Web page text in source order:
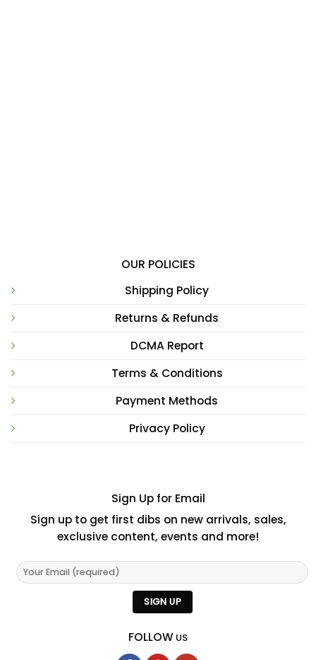
OUR POLICIES
Shipping Policy
Returns & Refunds
DCMA Report
Terms & Conditions
Payment Methods
Privacy Policy
Sign Up for Email
Sign up to get first dibs on new arrivals, sales,
exclusive content, events and more!
FOLLOW US